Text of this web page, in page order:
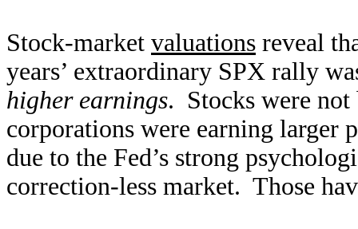
Stock-market valuations reveal
years’ extraordinary SPX rally
higher earnings. Stocks were not
corporations were earning larger
due to the Fed’s strong
correction-less market. Those